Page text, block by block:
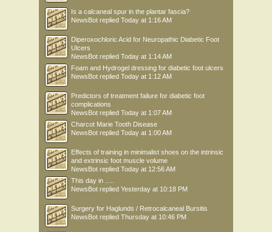
Is a calcaneal spur in the plantar fascia?
NewsBot replied Today at 1:16 AM
Diperoxochloric Acid for Neuropathic Diabetic Foot
Ulcers
NewsBot replied Today at 1:14 AM
Foam and Hydrogel dressing for diabetic foot ulcers
NewsBot replied Today at 1:12 AM
Predictors of treatment failure for diabetic foot
complications
NewsBot replied Today at 1:07 AM
Charcot Marie Tooth Disease
NewsBot replied Today at 1:00 AM
Effects of training in minimalist shoes on the intrinsic
and extrinsic foot muscle volume
NewsBot replied Today at 12:56 AM
This day in .....
NewsBot replied Yesterday at 10:18 PM
Surgery for Haglunds / Retrocalcaneal Bursitis
NewsBot replied Thursday at 10:46 PM